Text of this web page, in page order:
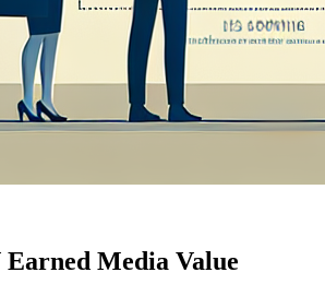
Media Value